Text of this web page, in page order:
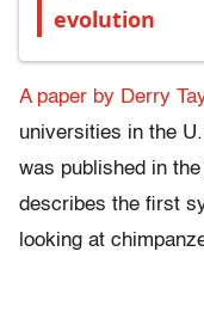
evolution
A paper by Derry
universities in the
was published in
describes the first
looking at